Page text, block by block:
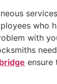
who
with
ensure